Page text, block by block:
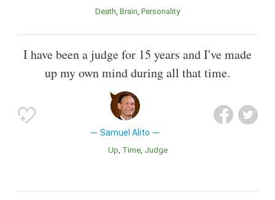
Death Brain Personality
I have been a judge for 15 years and I've made
up my own mind during all that time.
Samuel Alito
Up Time Judge